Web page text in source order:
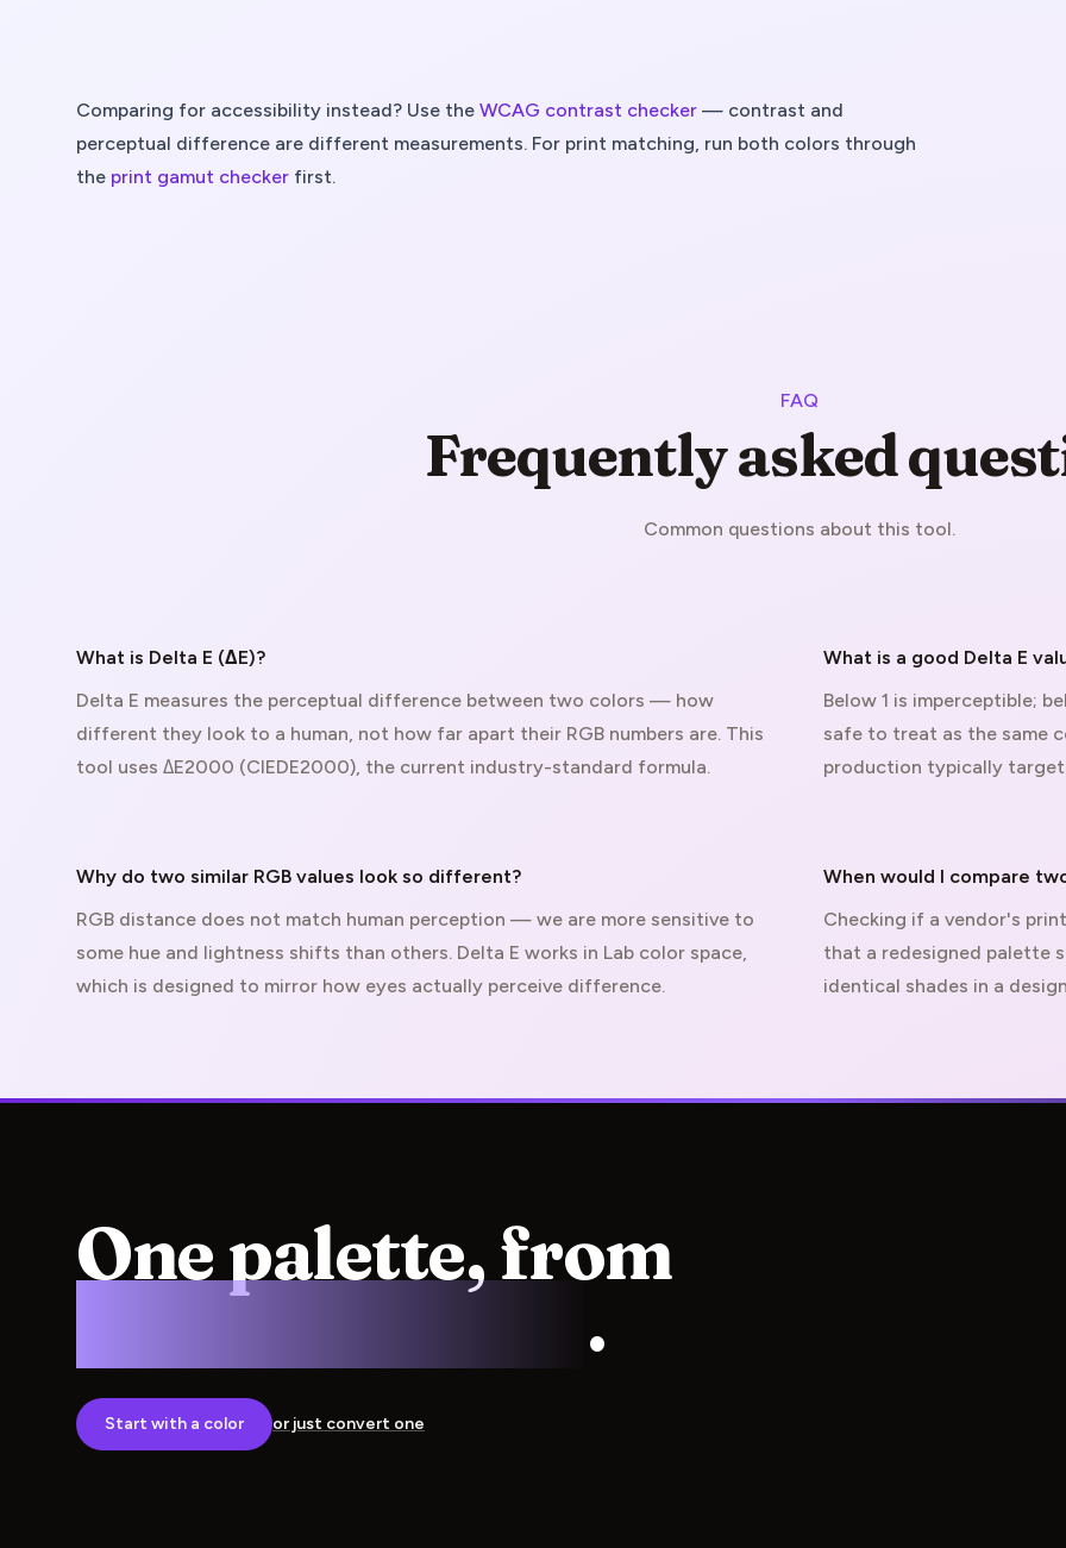
Comparing for accessibility instead? Use the WCAG contrast checker — contrast and
perceptual difference are different measurements. For print matching, run both colors through
the print gamut checker first.
FAQ
Frequently asked
Common questions about this tool.
What is Delta E (ΔE)?
Delta E measures the perceptual difference between two colors — how
different they look to a human, not how far apart their RGB numbers are. This
tool uses ΔE2000 (CIEDE2000), the current industry-standard formula.
What is a good Delta E
Below 1 is imperceptible;
safe to treat as the same
production typically
Why do two similar RGB values look so different?
RGB distance does not match human perception — we are more sensitive to
some hue and lightness shifts than others. Delta E works in Lab color space,
which is designed to mirror how eyes actually perceive difference.
When would I compare
Checking if a vendor's
that a redesigned palette
identical shades in a
One palette, from
screen to press .
Start with a color or just convert one